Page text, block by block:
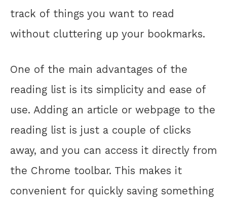
track of things you want to read
without cluttering up your bookmarks.
One of the main advantages of the
reading list is its simplicity and ease of
use. Adding an article or webpage to the
reading list is just a couple of clicks
away, and you can access it directly from
the Chrome toolbar. This makes it
convenient for quickly saving something